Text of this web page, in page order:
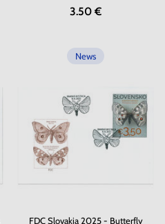
3.50 €
News
FDC Slovakia 2025 - Butterfly